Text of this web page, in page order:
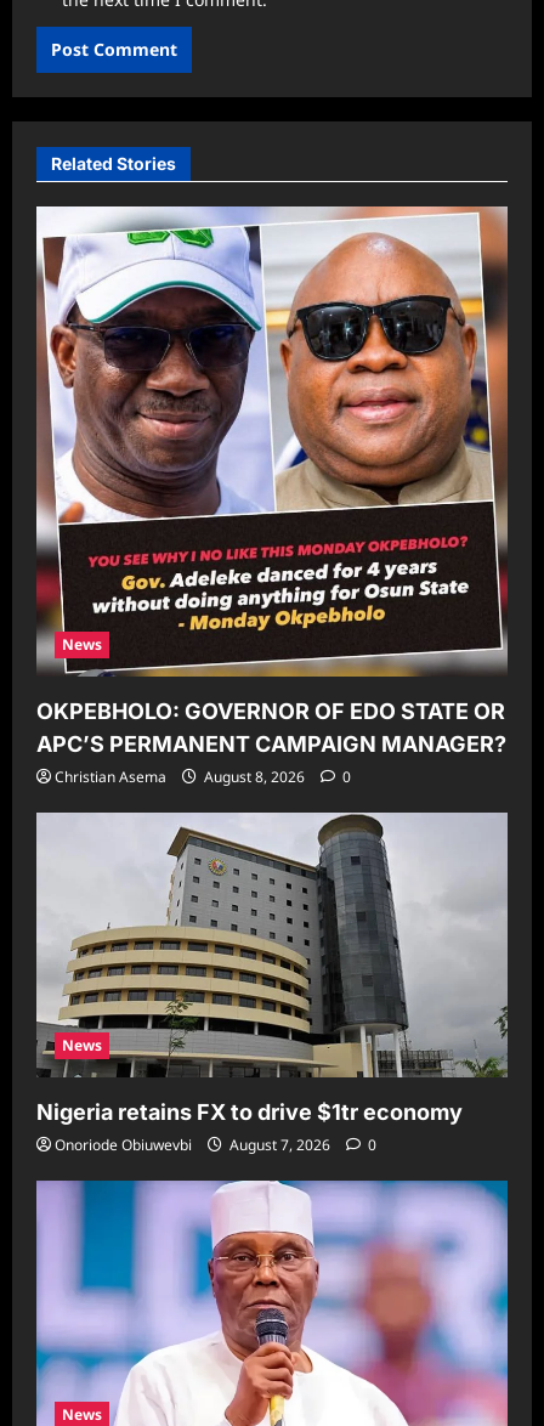
Related Stories
News
OKPEBHOLO: GOVERNOR OF EDO STATE OR
APC’S PERMANENT CAMPAIGN MANAGER?
Christian Asema August 8, 2026 0
News
Nigeria retains FX to drive $1tr economy
Onoriode Obiuwevbi August 7, 2026 0
News